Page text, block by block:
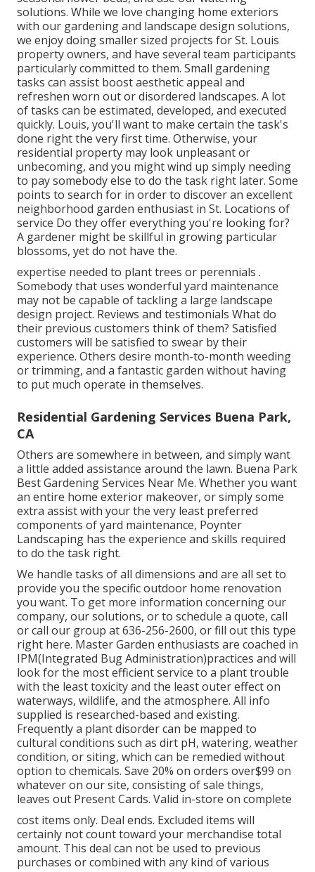
solutions. While we love changing home exteriors
with our gardening and landscape design solutions,
we enjoy doing smaller sized projects for St. Louis
property owners, and have several team participants
particularly committed to them. Small gardening
tasks can assist boost aesthetic appeal and
refreshen worn out or disordered landscapes. A lot
of tasks can be estimated, developed, and executed
quickly. Louis, you'll want to make certain the task's
done right the very first time. Otherwise, your
residential property may look unpleasant or
unbecoming, and you might wind up simply needing
to pay somebody else to do the task right later. Some
points to search for in order to discover an excellent
neighborhood garden enthusiast in St. Locations of
service Do they offer everything you're looking for?
A gardener might be skillful in growing particular
blossoms, yet do not have the.
expertise needed to plant trees or perennials .
Somebody that uses wonderful yard maintenance
may not be capable of tackling a large landscape
design project. Reviews and testimonials What do
their previous customers think of them? Satisfied
customers will be satisfied to swear bytheir
experience. Others desire month-to-month weeding
or trimming, and a fantastic garden without having
to put much operate in themselves.
Residential Gardening Services Buena Park,
CA
Others are somewhere in between, and simply want
a little added assistance around the lawn. Buena Park
Best Gardening Services Near Me. Whether you want
an entire home exterior makeover, or simply some
extra assist with your the very least preferred
components of yard maintenance, Poynter
Landscaping has the experience and skills required
to do the task right.
We handle tasks of all dimensions and are all set to
provide you the specific outdoor home renovation
you want. To get more information concerning our
company, our solutions, or to schedule a quote, call
or call our group at 636-256-2600, or fill out this type
right here. Master Garden enthusiasts are coached in
IPM(Integrated Bug Administration)practices and will
look for the most efficient service to a plant trouble
with the least toxicity and the least outer effect on
waterways, wildlife, and the atmosphere. All info
supplied is researched-based and existing.
Frequently a plant disorder can be mapped to
cultural conditions such as dirt pH, watering, weather
condition, or siting, which can be remedied without
option to chemicals. Save 20% on orders over$99 on
whatever on our site, consisting of sale things,
leaves out Present Cards. Valid in-store on complete
cost items only. Deal ends. Excluded items will
certainly not count toward your merchandise total
amount. This deal can not be used to previous
purchases or combined with any kind of various